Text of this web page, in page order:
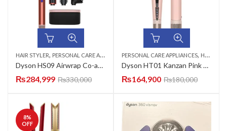
HAIR STYLER, PERSONAL CARE APPLIANCES
Dyson HS09 Airwrap Co-anda2x™ Multi-Styler Straight + Wavy (Jasper Plum)
₨284,999 ₨330,000
PERSONAL CARE APPLIANCES, HAIR STRAIGHTENERS
Dyson HT01 Kanzan Pink Airstrait Hair Straightener
₨164,900 ₨180,000
8%
OFF